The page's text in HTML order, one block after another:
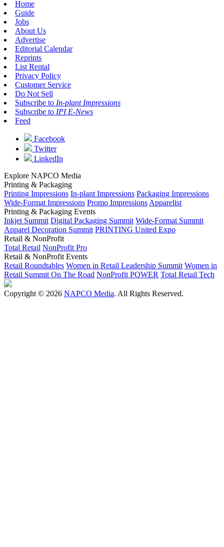
Home
Guide
Jobs
About Us
Advertise
Editorial Calendar
Reprints
List Rental
Privacy Policy
Customer Service
Do Not Sell
Subscribe to In-plant Impressions
Subscribe to IPI E-News
Feed
Facebook
Twitter
LinkedIn
Explore NAPCO Media
Printing & Packaging
Printing Impressions In-plant Impressions Packaging Impressions
Wide-Format Impressions Promo Impressions Apparelist
Printing & Packaging Events
Inkjet Summit Digital Packaging Summit Wide-Format Summit
Apparel Decoration Summit PRINTING United Expo
Retail & NonProfit
Total Retail NonProfit Pro
Retail & NonProfit Events
Retail Roundtables Women in Retail Leadership Summit Women in
Retail Summit On The Road NonProfit POWER Total Retail Tech
Copyright © 2026 NAPCO Media. All Rights Reserved.